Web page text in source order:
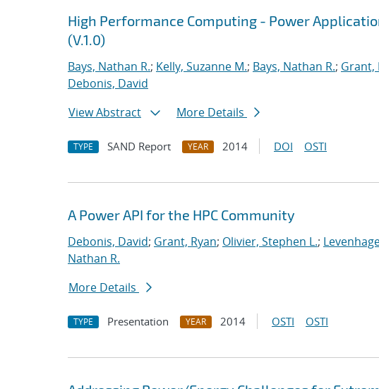
High Performance Computing - Power
(V.1.0)
Bays, Nathan R.; Kelly, Suzanne M.; Bays, Nathan R.; Grant,
Debonis, David
View Abstract
More Details
TYPE SAND Report YEAR 2014 DOI OSTI
A Power API for the HPC Community
Debonis, David; Grant, Ryan; Olivier, Stephen L.;
Nathan R.
More Details
TYPE Presentation YEAR 2014 OSTI OSTI